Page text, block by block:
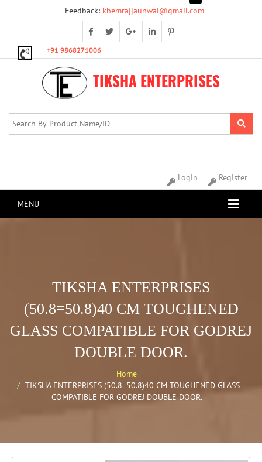
Feedback:khemrajjaunwal@gmail.com
+91 9868271006
TIKSHA ENTERPRISES
Login Register
MENU
TIKSHA ENTERPRISES
(50.8=50.8)40 CM TOUGHENED
GLASS COMPATIBLE FOR GODREJ
DOUBLE DOOR.
Home
TIKSHA ENTERPRISES (50.8=50.8)40 CM TOUGHENED GLASS
COMPATIBLE FOR GODREJ DOUBLE DOOR.